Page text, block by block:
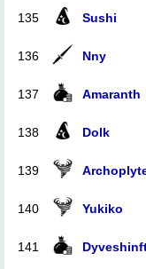
135 Sushi
136 Nny
137 Amaranth
138 Dolk
139
140 Yukiko
141